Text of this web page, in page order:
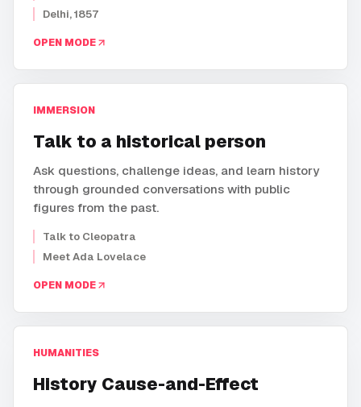
Delhi, 1857
OPEN MODE
IMMERSION
Talk to a historical person
Ask questions, challenge ideas, and learn history
through grounded conversations with public
figures from the past.
Talk to Cleopatra
Meet Ada Lovelace
OPEN MODE
HUMANITIES
History Cause-and-Effect